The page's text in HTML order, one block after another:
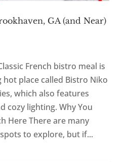
GA (and Near)
French bistro meal is
hot place called Bistro Niko
which also features
cozy lighting. Why You
Here There are many
to explore, but if...